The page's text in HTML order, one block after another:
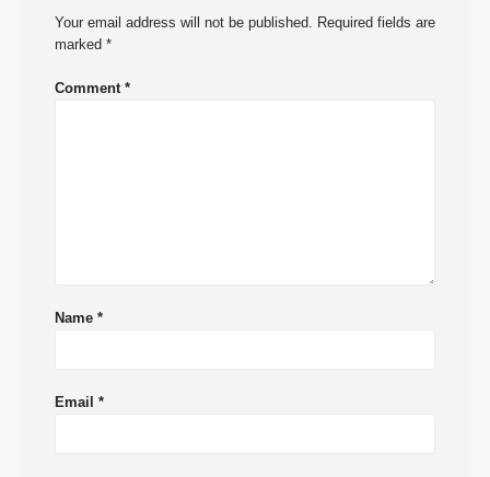
Your email address will not be published. Required fields are
marked *
Comment *
Name *
Email *